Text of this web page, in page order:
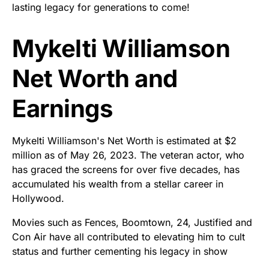
lasting legacy for generations to come!
Mykelti Williamson
Net Worth and
Earnings
Mykelti Williamson's Net Worth is estimated at $2
million as of May 26, 2023. The veteran actor, who
has graced the screens for over five decades, has
accumulated his wealth from a stellar career in
Hollywood.
Movies such as Fences, Boomtown, 24, Justified and
Con Air have all contributed to elevating him to cult
status and further cementing his legacy in show